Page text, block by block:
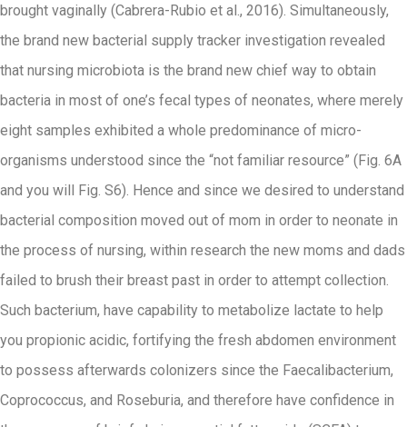
brought vaginally (Cabrera-Rubio et al., 2016). Simultaneously,
the brand new bacterial supply tracker investigation revealed
that nursing microbiota is the brand new chief way to obtain
bacteria in most of one’s fecal types of neonates, where merely
eight samples exhibited a whole predominance of micro-
organisms understood since the “not familiar resource” (Fig. 6A
and you will Fig. S6). Hence and since we desired to understand
bacterial composition moved out of mom in order to neonate in
the process of nursing, within research the new moms and dads
failed to brush their breast past in order to attempt collection.
Such bacterium, have capability to metabolize lactate to help
you propionic acidic, fortifying the fresh abdomen environment
to possess afterwards colonizers since the Faecalibacterium,
Coprococcus, and Roseburia, and therefore have confidence in